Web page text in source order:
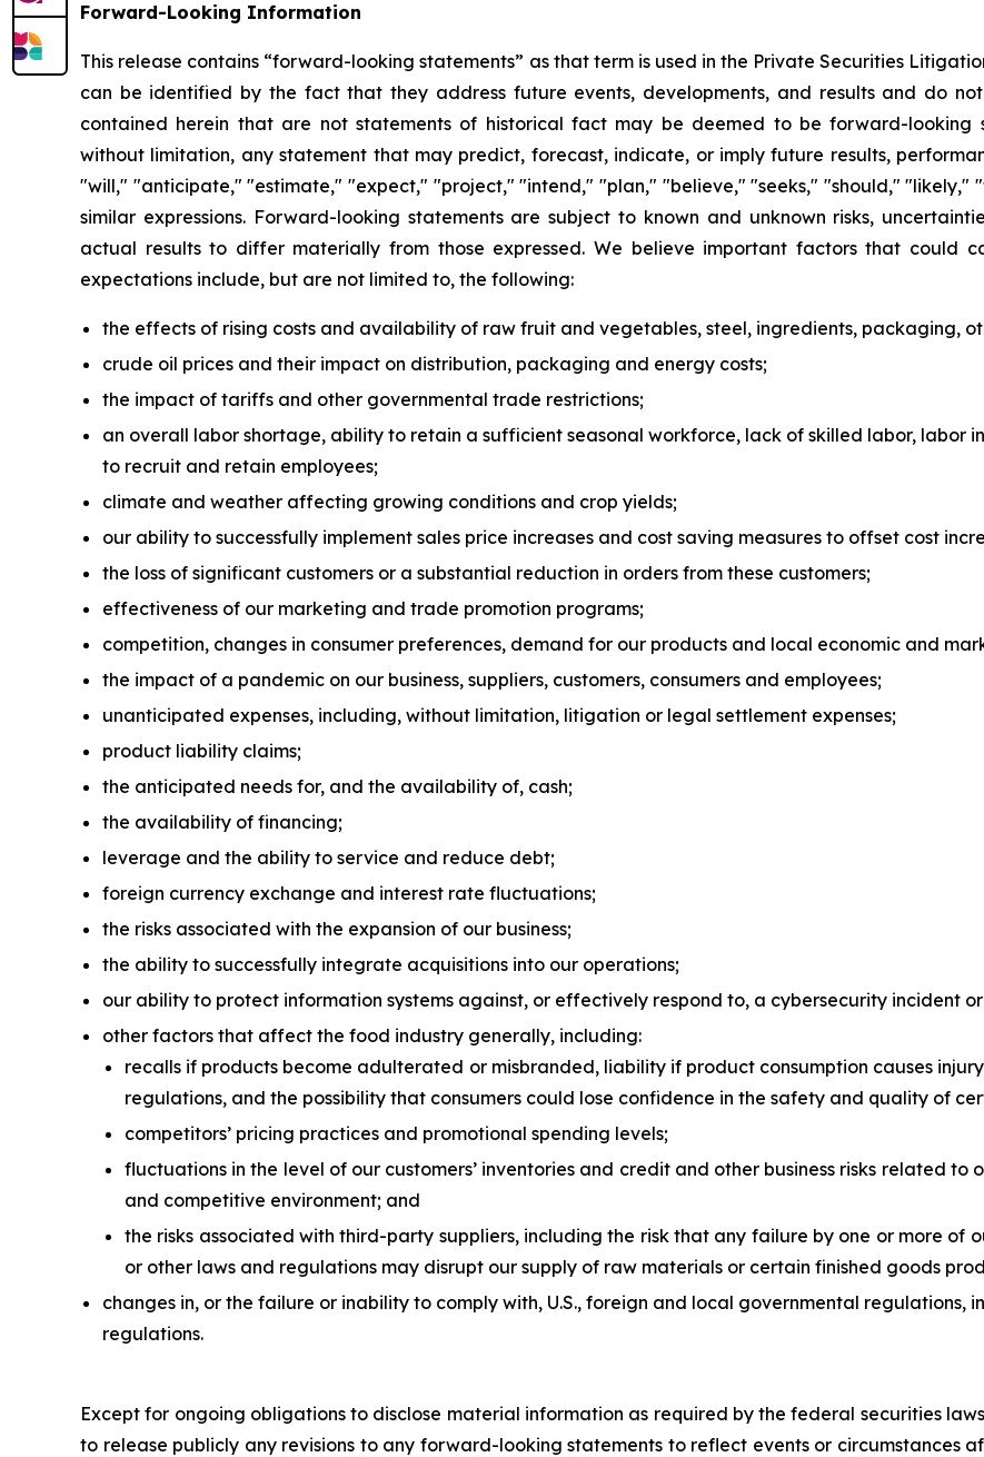
Forward-Looking Information
This release contains “forward-looking statements” as that term is used in the Private Securities
can be identified by the fact that they address future events, developments, and results and do
contained herein that are not statements of historical fact may be deemed to be forward-looking
without limitation, any statement that may predict, forecast, indicate, or imply future results,
"will," "anticipate," "estimate," "expect," "project," "intend," "plan," "believe," "seeks," "should,"
similar expressions. Forward-looking statements are subject to known and unknown risks,
actual results to differ materially from those expressed. We believe important factors that could
expectations include, but are not limited to, the following:
the effects of rising costs and availability of raw fruit and vegetables, steel, ingredients, packaging,
crude oil prices and their impact on distribution, packaging and energy costs;
the impact of tariffs and other governmental trade restrictions;
an overall labor shortage, ability to retain a sufficient seasonal workforce, lack of skilled labor, labor
to recruit and retain employees;
climate and weather affecting growing conditions and crop yields;
our ability to successfully implement sales price increases and cost saving measures to offset cost
the loss of significant customers or a substantial reduction in orders from these customers;
effectiveness of our marketing and trade promotion programs;
competition, changes in consumer preferences, demand for our products and local economic and
the impact of a pandemic on our business, suppliers, customers, consumers and employees;
unanticipated expenses, including, without limitation, litigation or legal settlement expenses;
product liability claims;
the anticipated needs for, and the availability of, cash;
the availability of financing;
leverage and the ability to service and reduce debt;
foreign currency exchange and interest rate fluctuations;
the risks associated with the expansion of our business;
the ability to successfully integrate acquisitions into our operations;
our ability to protect information systems against, or effectively respond to, a cybersecurity incident
other factors that affect the food industry generally, including:
recalls if products become adulterated or misbranded, liability if product consumption causes
regulations, and the possibility that consumers could lose confidence in the safety and quality of
competitors’ pricing practices and promotional spending levels;
fluctuations in the level of our customers’ inventories and credit and other business risks related
and competitive environment; and
the risks associated with third-party suppliers, including the risk that any failure by one or more of
or other laws and regulations may disrupt our supply of raw materials or certain finished goods
changes in, or the failure or inability to comply with, U.S., foreign and local governmental regulations,
regulations.
Except for ongoing obligations to disclose material information as required by the federal securities
to release publicly any revisions to any forward-looking statements to reflect events or circumstances